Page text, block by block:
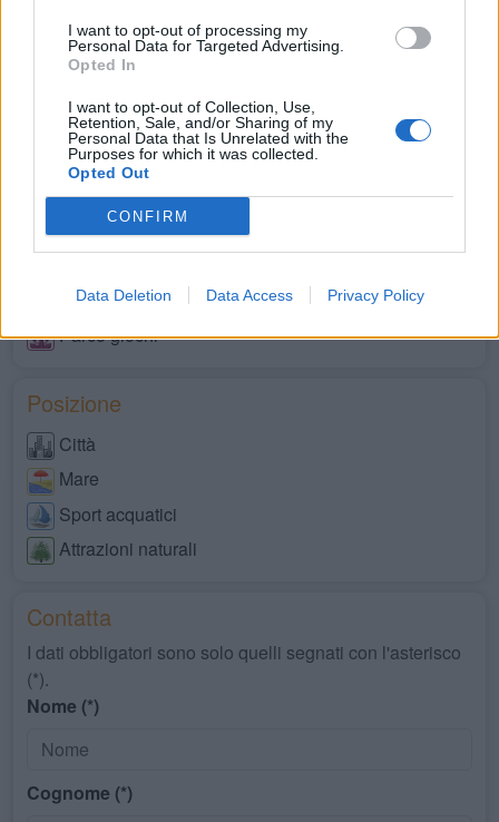
I want to opt-out of processing my
Personal Data for Targeted Advertising.
Opted In
I want to opt-out of Collection, Use,
Retention, Sale, and/or Sharing of my
Personal Data that Is Unrelated with the
Purposes for which it was collected.
Opted Out
CONFIRM
Data Deletion Data Access Privacy Policy
Bar
Ristorazione
A pagamento
Wi-Fi
Piscina
Animali ammessi
Market
Parco giochi
Posizione
Città
Mare
Sport acquatici
Attrazioni naturali
Contatta
I dati obbligatori sono solo quelli segnati con l'asterisco
(*).
Nome (*)
Cognome (*)